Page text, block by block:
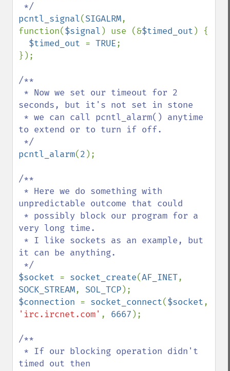
pcntl_signal(SIGALRM,
function($signal ) use (&$timed_out ) {
$timed_out = TRUE;
});
/**
seconds, but it's not set in stone
to extend or to turn if off.
pcntl_alarm(2 );
/**
unpredictable outcome that could
very long time.
it can be anything.
$socket = socket_create(AF_INET
SOCK_STREAM, SOL_TCP
$connection = socket_connect($socket
'irc.ircnet.com' , 6667 );
/**
timed out then